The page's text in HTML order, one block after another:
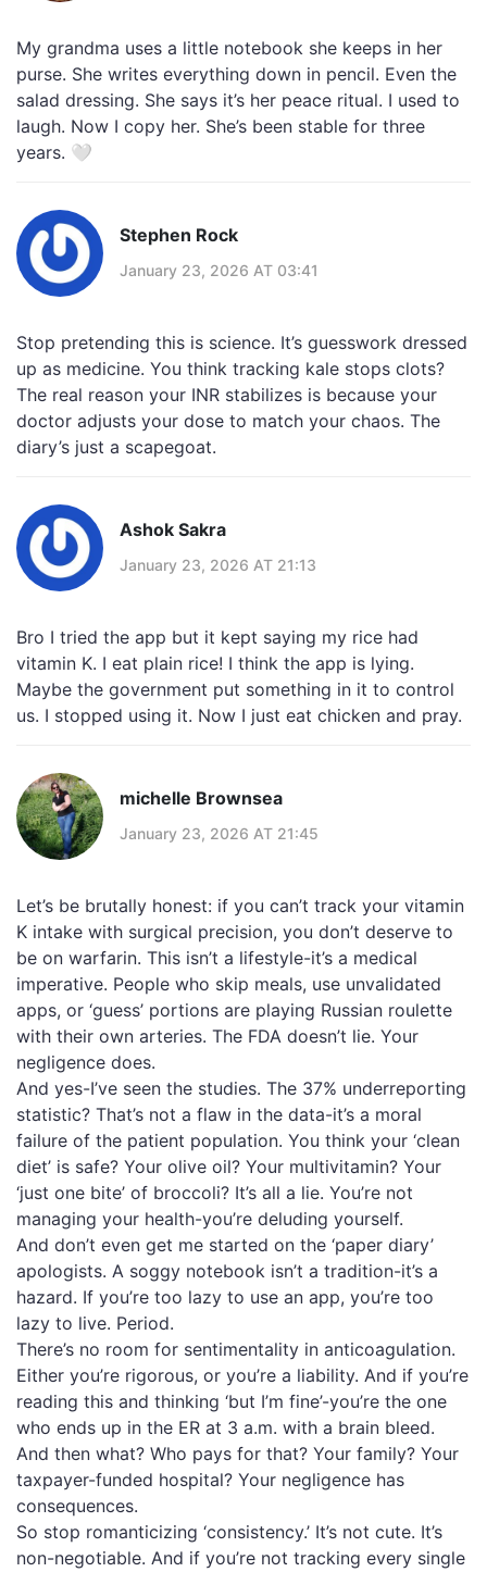
My grandma uses a little notebook she keeps in her
purse. She writes everything down in pencil. Even the
salad dressing. She says it’s her peace ritual. I used to
laugh. Now I copy her. She’s been stable for three
years. 🤍
Stephen Rock
January 23, 2026 AT 03:41
Stop pretending this is science. It’s guesswork dressed
up as medicine. You think tracking kale stops clots?
The real reason your INR stabilizes is because your
doctor adjusts your dose to match your chaos. The
diary’s just a scapegoat.
Ashok Sakra
January 23, 2026 AT 21:13
Bro I tried the app but it kept saying my rice had
vitamin K. I eat plain rice! I think the app is lying.
Maybe the government put something in it to control
us. I stopped using it. Now I just eat chicken and pray.
michelle Brownsea
January 23, 2026 AT 21:45
Let’s be brutally honest: if you can’t track your vitamin
K intake with surgical precision, you don’t deserve to
be on warfarin. This isn’t a lifestyle-it’s a medical
imperative. People who skip meals, use unvalidated
apps, or ‘guess’ portions are playing Russian roulette
with their own arteries. The FDA doesn’t lie. Your
negligence does.
And yes-I’ve seen the studies. The 37% underreporting
statistic? That’s not a flaw in the data-it’s a moral
failure of the patient population. You think your ‘clean
diet’ is safe? Your olive oil? Your multivitamin? Your
‘just one bite’ of broccoli? It’s all a lie. You’re not
managing your health-you’re deluding yourself.
And don’t even get me started on the ‘paper diary’
apologists. A soggy notebook isn’t a tradition-it’s a
hazard. If you’re too lazy to use an app, you’re too
lazy to live. Period.
There’s no room for sentimentality in anticoagulation.
Either you’re rigorous, or you’re a liability. And if you’re
reading this and thinking ‘but I’m fine’-you’re the one
who ends up in the ER at 3 a.m. with a brain bleed.
And then what? Who pays for that? Your family? Your
taxpayer-funded hospital? Your negligence has
consequences.
So stop romanticizing ‘consistency.’ It’s not cute. It’s
non-negotiable. And if you’re not tracking every single